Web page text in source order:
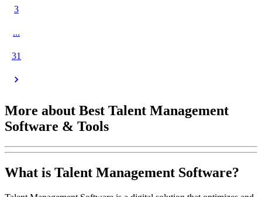
3
...
31
More about Best Talent Management
Software & Tools
What is Talent Management Software?